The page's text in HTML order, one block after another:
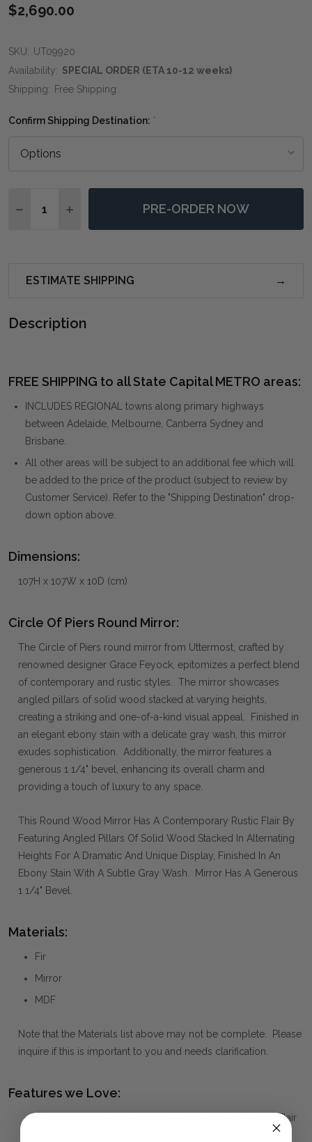
$2,690.00
SKU: UT09920
Availability: SPECIAL ORDER (ETA 10-12 weeks)
Shipping: Free Shipping
Confirm Shipping Destination: *
DECREASE QUANTITY OF CIRCLE OF PIERS ROUND
INCREASE QUANTITY OF CIRCLE OF PIERS
PRE-ORDER NOW
ESTIMATE SHIPPING
Description
FREE SHIPPING to all State Capital METRO areas:
INCLUDES REGIONAL towns along primary highways
between Adelaide, Melbourne, Canberra Sydney and
Brisbane.
All other areas will be subject to an additional fee which will
be added to the price of the product (subject to review by
Customer Service). Refer to the "Shipping Destination" drop-
down option above.
Dimensions:
107H x 107W x 10D (cm)
Circle Of Piers Round Mirror:
The Circle of Piers round mirror from Uttermost, crafted by
renowned designer Grace Feyock, epitomizes a perfect blend
of contemporary and rustic styles. The mirror showcases
angled pillars of solid wood stacked at varying heights,
creating a striking and one-of-a-kind visual appeal. Finished in
an elegant ebony stain with a delicate gray wash, this mirror
exudes sophistication. Additionally, the mirror features a
generous 1 1/4" bevel, enhancing its overall charm and
providing a touch of luxury to any space.
This Round Wood Mirror Has A Contemporary Rustic Flair By
Featuring Angled Pillars Of Solid Wood Stacked In Alternating
Heights For A Dramatic And Unique Display, Finished In An
Ebony Stain With A Subtle Gray Wash. Mirror Has A Generous
1 1/4" Bevel.
Materials:
Fir
Mirror
MDF
Note that the Materials list above may not be complete. Please
inquire if this is important to you and needs clarification.
Features we Love:
This Round Wood Mirror Has A Contemporary Rustic Flair
By Featuring Angled Pillars Of Solid Wood Stacked In